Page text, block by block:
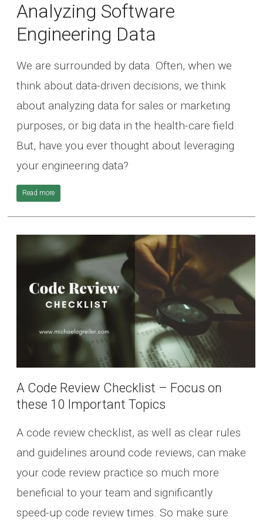
Analyzing Software
Engineering Data
We are surrounded by data. Often, when we
think about data-driven decisions, we think
about analyzing data for sales or marketing
purposes, or big data in the health-care field.
But, have you ever thought about leveraging
your engineering data?
Read more
A Code Review Checklist – Focus on
these 10 Important Topics
A code review checklist, as well as clear rules
and guidelines around code reviews, can make
your code review practice so much more
beneficial to your team and significantly
speed-up code review times. So make sure